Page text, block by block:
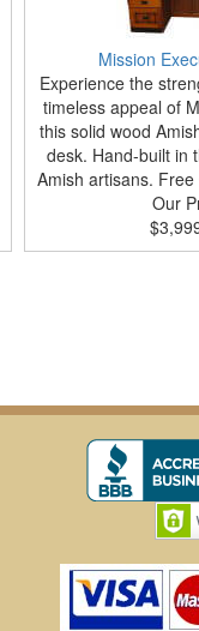
Mission
Experience the
timeless appeal of
this solid wood
desk. Hand-built in
Amish artisans.
Our